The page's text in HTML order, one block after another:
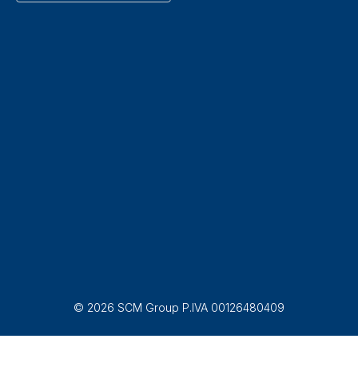
© 2026 SCM Group P.IVA 00126480409